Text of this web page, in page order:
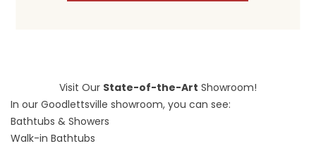
Visit Our State-of-the-Art Showroom!
In our Goodlettsville showroom, you can see:
Bathtubs & Showers
Walk-in Bathtubs